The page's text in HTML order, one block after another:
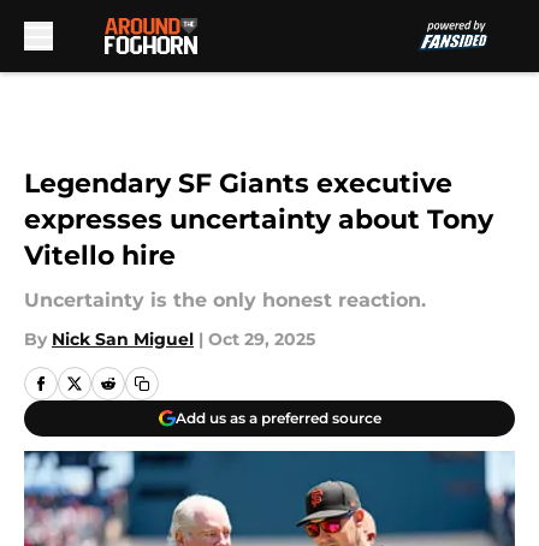
Legendary SF Giants executive
expresses uncertainty about Tony
Vitello hire
Uncertainty is the only honest reaction.
By Nick San Miguel | Oct 29, 2025
Add us as a preferred source